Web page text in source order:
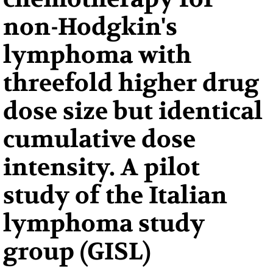
non-Hodgkin's
lymphoma with
threefold higher drug
dose size but identical
cumulative dose
intensity. A pilot
study of the Italian
lymphoma study
group (GISL)